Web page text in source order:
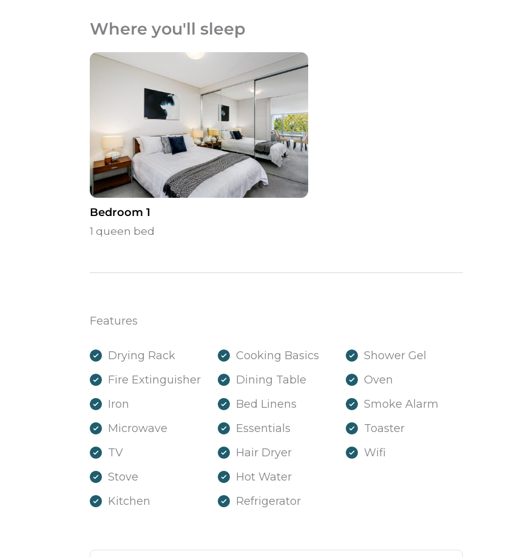
Where you'll sleep
Bedroom 1
1 queen bed
Features
Drying Rack
Fire Extinguisher
Iron
Microwave
TV
Stove
Kitchen
Cooking Basics
Dining Table
Bed Linens
Essentials
Hair Dryer
Hot Water
Refrigerator
Shower Gel
Oven
Smoke Alarm
Toaster
Wifi